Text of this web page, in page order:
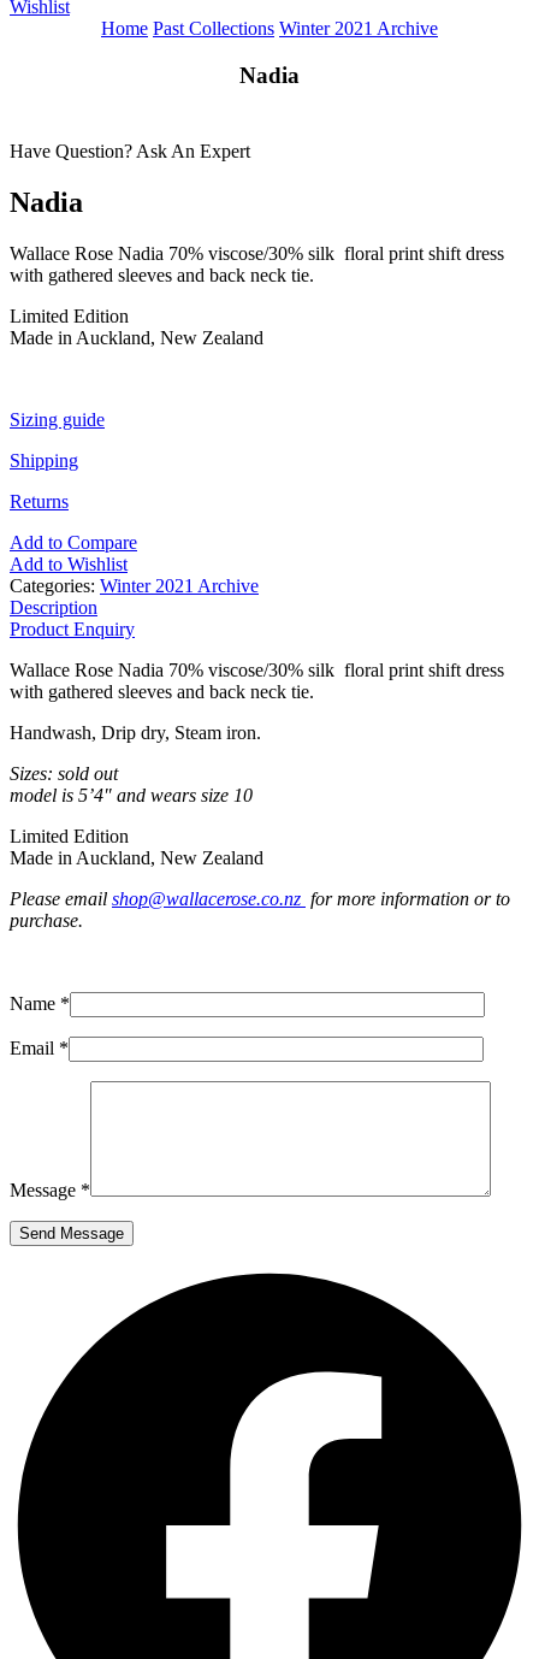
Wishlist
Home Past Collections Winter 2021 Archive
Nadia
Have Question? Ask An Expert
Nadia
Wallace Rose Nadia 70% viscose/30% silk floral print shift dress
with gathered sleeves and back neck tie.
Limited Edition
Made in Auckland, New Zealand
Sizing guide
Shipping
Returns
Add to Compare
Add to Wishlist
Categories: Winter 2021 Archive
Description
Product Enquiry
Wallace Rose Nadia 70% viscose/30% silk floral print shift dress
with gathered sleeves and back neck tie.
Handwash, Drip dry, Steam iron.
Sizes: sold out
model is 5’4″ and wears size 10
Limited Edition
Made in Auckland, New Zealand
Please email shop@wallacerose.co.nz for more information or to
purchase.
Name *
Email *
Message *